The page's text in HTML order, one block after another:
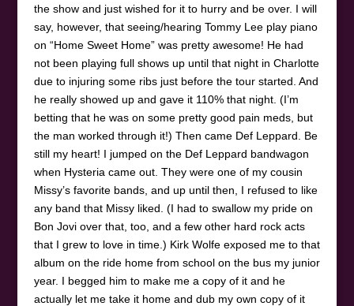
the show and just wished for it to hurry and be over. I will
say, however, that seeing/hearing Tommy Lee play piano
on “Home Sweet Home” was pretty awesome! He had
not been playing full shows up until that night in Charlotte
due to injuring some ribs just before the tour started. And
he really showed up and gave it 110% that night. (I’m
betting that he was on some pretty good pain meds, but
the man worked through it!) Then came Def Leppard. Be
still my heart! I jumped on the Def Leppard bandwagon
when Hysteria came out. They were one of my cousin
Missy’s favorite bands, and up until then, I refused to like
any band that Missy liked. (I had to swallow my pride on
Bon Jovi over that, too, and a few other hard rock acts
that I grew to love in time.) Kirk Wolfe exposed me to that
album on the ride home from school on the bus my junior
year. I begged him to make me a copy of it and he
actually let me take it home and dub my own copy of it